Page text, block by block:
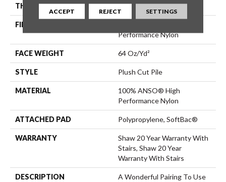
THICKNESS 0.48 In
FIBER
Performance Nylon
FACE WEIGHT 64 Oz/yd²
STYLE Plush Cut Pile
MATERIAL
100% ANSO® High
Performance Nylon
ATTACHED PAD Polypropylene, SoftBac®
WARRANTY
Shaw 20 Year Warranty With
Stairs, Shaw 20 Year
Warranty With Stairs
DESCRIPTION
A Wonderful Pairing To Use
ACCEPT REJECT SETTINGS